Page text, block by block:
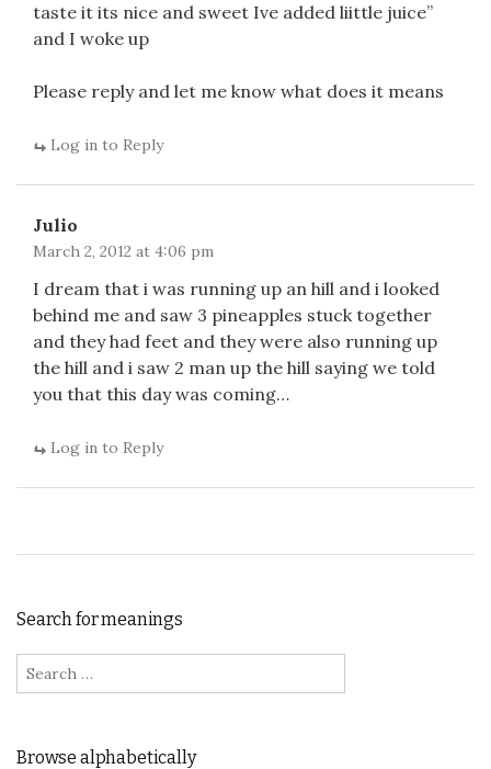
taste it its nice and sweet Ive added liittle juice”
and I woke up
Please reply and let me know what does it means
Log in to Reply
Julio
March 2, 2012 at 4:06 pm
I dream that i was running up an hill and i looked
behind me and saw 3 pineapples stuck together
and they had feet and they were also running up
the hill and i saw 2 man up the hill saying we told
you that this day was coming…
Log in to Reply
Search for meanings
Search for:
Browse alphabetically